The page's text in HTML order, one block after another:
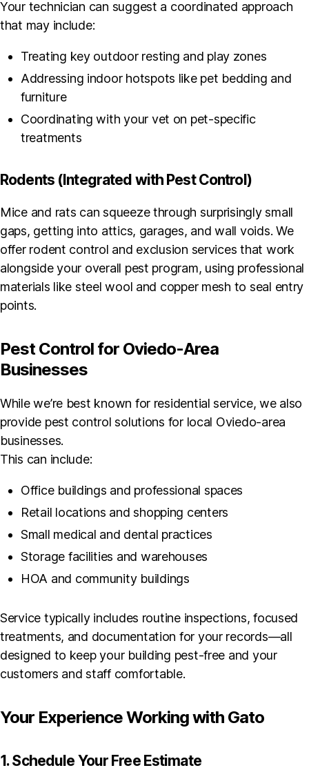
Your technician can suggest a coordinated approach
that may include:
Treating key outdoor resting and play zones
Addressing indoor hotspots like pet bedding and
furniture
Coordinating with your vet on pet-specific
treatments
Rodents (Integrated with Pest Control)
Mice and rats can squeeze through surprisingly small
gaps, getting into attics, garages, and wall voids. We
offer rodent control and exclusion services that work
alongside your overall pest program, using professional
materials like steel wool and copper mesh to seal entry
points.
Pest Control for Oviedo-Area
Businesses
While we’re best known for residential service, we also
provide pest control solutions for local Oviedo-area
businesses.
This can include:
Office buildings and professional spaces
Retail locations and shopping centers
Small medical and dental practices
Storage facilities and warehouses
HOA and community buildings
Service typically includes routine inspections, focused
treatments, and documentation for your records—all
designed to keep your building pest-free and your
customers and staff comfortable.
Your Experience Working with Gato
1. Schedule Your Free Estimate